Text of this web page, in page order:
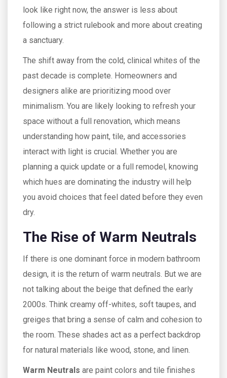
look like right now, the answer is less about
following a strict rulebook and more about creating
a sanctuary.
The shift away from the cold, clinical whites of the
past decade is complete. Homeowners and
designers alike are prioritizing mood over
minimalism. You are likely looking to refresh your
space without a full renovation, which means
understanding how paint, tile, and accessories
interact with light is crucial. Whether you are
planning a quick update or a full remodel, knowing
which hues are dominating the industry will help
you avoid choices that feel dated before they even
dry.
The Rise of Warm Neutrals
If there is one dominant force in modern bathroom
design, it is the return of warm neutrals. But we are
not talking about the beige that defined the early
2000s. Think creamy off-whites, soft taupes, and
greiges that bring a sense of calm and cohesion to
the room. These shades act as a perfect backdrop
for natural materials like wood, stone, and linen.
Warm Neutrals are paint colors and tile finishes